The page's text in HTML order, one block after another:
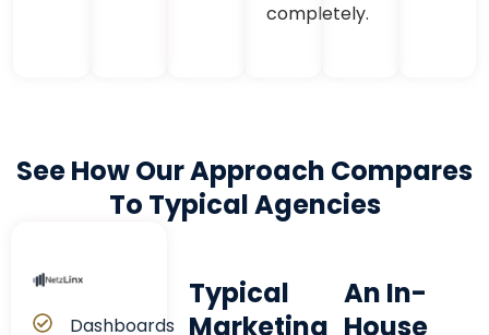
completely.
See How Our Approach Compares
To Typical Agencies
Dashboards
Typical
Marketing
An In-
House